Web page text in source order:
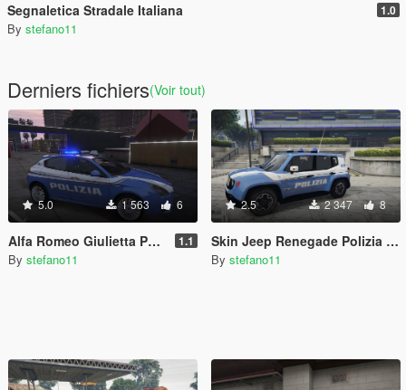
Segnaletica Stradale Italiana 1.0
By stefano11
Derniers fichiers(Voir tout)
5.0 1 563 6
Alfa Romeo Giulietta Polizia di Stato - Squadra Volante 1.1
By stefano11
2.5 2 347 8
Skin Jeep Renegade Polizia di Stato Reparto Prevenzione Crimine
By stefano11